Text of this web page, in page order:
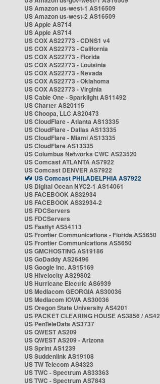
US Amazon us-west-1 AS16509
US Amazon us-west-2 AS16509
US Apple AS714
US Apple AS714
US COX AS22773 - CDNS1 v4
US COX AS22773 - California
US COX AS22773 - Florida
US COX AS22773 - Louisinia
US COX AS22773 - Nevada
US COX AS22773 - Oklahoma
US COX AS22773 - Virginia
US Cable One - Sparklight AS11492
US Charter AS20115
US Choopa, LLC AS20473
US CloudFlare - Atlanta AS13335
US CloudFlare - Dallas AS13335
US CloudFlare - Miami AS13335
US CloudFlare AS13335
US Columbus Networks CWC AS23520
US Comcast ATLANTA AS7922
US Comcast DENVER AS7922
US Comcast PHILADELPHIA AS7922
US Digital Ocean NYC2-1 AS14061
US FACEBOOK AS32934
US FACEBOOK AS32934-2
US FDCServers
US FDCServers
US Fastlyt AS54113
US Frontier Communications - Florida AS5650
US Frontier Communications AS5650
US GMCHOSTING AS19186
US GoDaddy AS26496
US Google Inc. AS15169
US Hivelocity AS29802
US Hurricane Electric AS6939
US Mediacom GEORGIA AS30036
US Mediacom IOWA AS30036
US Oregon State University AS4201
US PACKET CLEARING HOUSE AS3856 / AS42
US PenTeleData AS3737
US QWEST AS209
US QWEST AS209 - Arizona
US Sprint AS1239
US Suddenlink AS19108
US TW Telecom AS4323
US TWC - Spectrum AS33363
US TWC - Spectrum AS7843